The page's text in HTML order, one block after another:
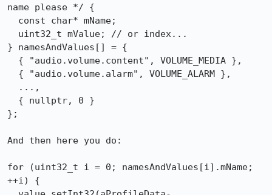
name please */ {
} namesAndValues[] = {
};
And then here you do:
for (uint32_t i = 0; namesAndValues[i].mName;
++i) {